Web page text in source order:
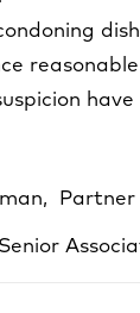
reasonable
have
Partner